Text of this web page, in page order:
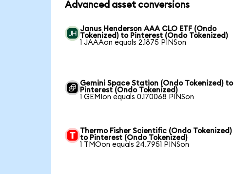
Advanced asset conversions
Janus Henderson AAA CLO ETF (Ondo
Tokenized) to Pinterest (Ondo Tokenized)
1 JAAAon equals 2.1875 PINSon
Gemini Space Station (Ondo Tokenized) to
Pinterest (Ondo Tokenized)
1 GEMIon equals 0.170068 PINSon
Thermo Fisher Scientific (Ondo Tokenized)
to Pinterest (Ondo Tokenized)
1 TMOon equals 24.7951 PINSon